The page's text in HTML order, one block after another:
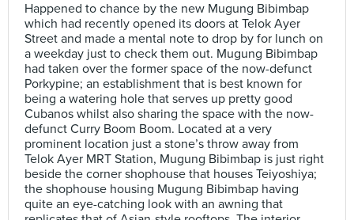
Happened to chance by the new Mugung Bibimbap
which had recently opened its doors at Telok Ayer
Street and made a mental note to drop by for lunch on
a weekday just to check them out. Mugung Bibimbap
had taken over the former space of the now-defunct
Porkypine; an establishment that is best known for
being a watering hole that serves up pretty good
Cubanos whilst also sharing the space with the now-
defunct Curry Boom Boom. Located at a very
prominent location just a stone’s throw away from
Telok Ayer MRT Station, Mugung Bibimbap is just right
beside the corner shophouse that houses Teiyoshiya;
the shophouse housing Mugung Bibimbap having
quite an eye-catching look with an awning that